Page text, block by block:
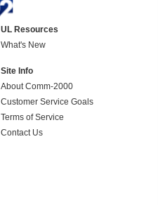
UL Resources
What's New
Site Info
About Comm-2000
Customer Service Goals
Terms of Service
Contact Us